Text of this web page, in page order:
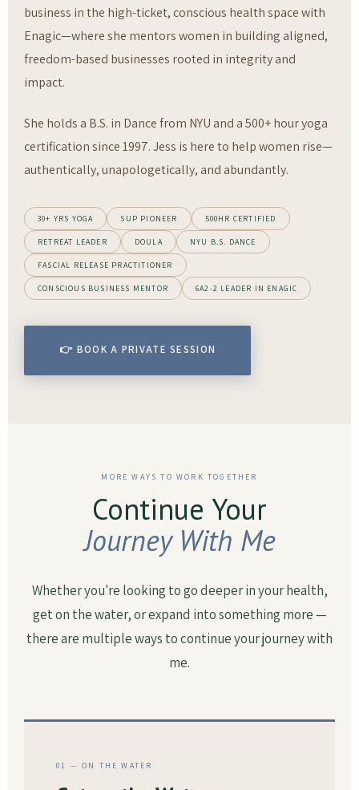
business in the high-ticket, conscious health space with
Enagic—where she mentors women in building aligned,
freedom-based businesses rooted in integrity and
impact.
She holds a B.S. in Dance from NYU and a 500+ hour yoga
certification since 1997. Jess is here to help women rise—
authentically, unapologetically, and abundantly.
30+ YRS YOGA SUP PIONEER 500HR CERTIFIED
RETREAT LEADER DOULA NYU B.S. DANCE
FASCIAL RELEASE PRACTITIONER
CONSCIOUS BUSINESS MENTOR 6A2-2 LEADER IN ENAGIC
👉 BOOK A PRIVATE SESSION
MORE WAYS TO WORK TOGETHER
Continue Your
Journey With Me
Whether you're looking to go deeper in your health,
get on the water, or expand into something more —
there are multiple ways to continue your journey with
me.
01 — ON THE WATER